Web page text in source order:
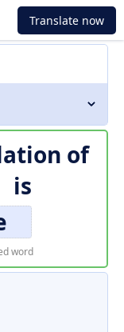
Translate now
of
is
word